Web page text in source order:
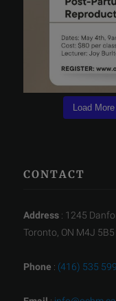
Load More
CONTACT
Address : 1245
Toronto, ON M4J 5B5
Phone : (416) 535